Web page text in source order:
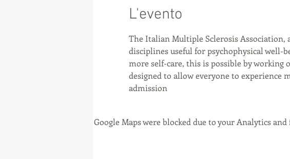
L'evento
The Italian Multiple Sclerosis Association,
disciplines useful for psychophysical well-
more self-care, this is possible by
designed to allow everyone to experience
admission
Google Maps were blocked due to your Analytics